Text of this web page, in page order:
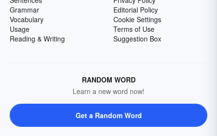
Grammar
Vocabulary
Usage
Reading & Writing
Editorial Policy
Cookie Settings
Terms of Use
Suggestion Box
RANDOM WORD
Learn a new word now!
Get a Random Word